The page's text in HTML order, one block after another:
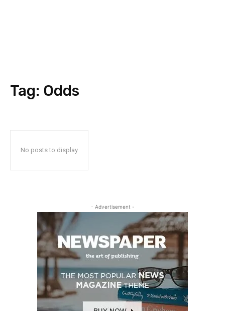
Tag: Odds
No posts to display
- Advertisement -